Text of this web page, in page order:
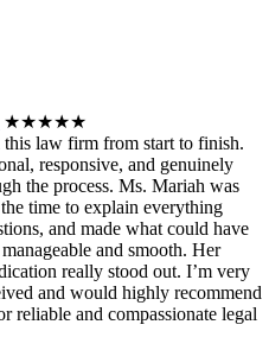
★★★★★
law firm from start to finish.
responsive, and genuinely
the process. Ms. Mariah was
time to explain everything
and made what could have
and smooth. Her
really stood out. I’m very
and would highly recommend
reliable and compassionate legal